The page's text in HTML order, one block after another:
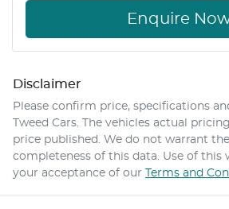
Enquire
Disclaimer
Please confirm price, specifications
Tweed Cars . The vehicles actual
price published. We do not warrant
completeness of this data. Use of this
your acceptance of our Terms and